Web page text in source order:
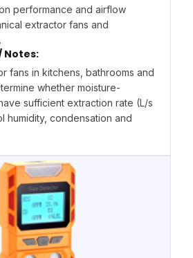
performance and airflow
extractor fans and
Notes:
fans in kitchens, bathrooms and
whether moisture-
sufficient extraction rate (L/s
humidity, condensation and